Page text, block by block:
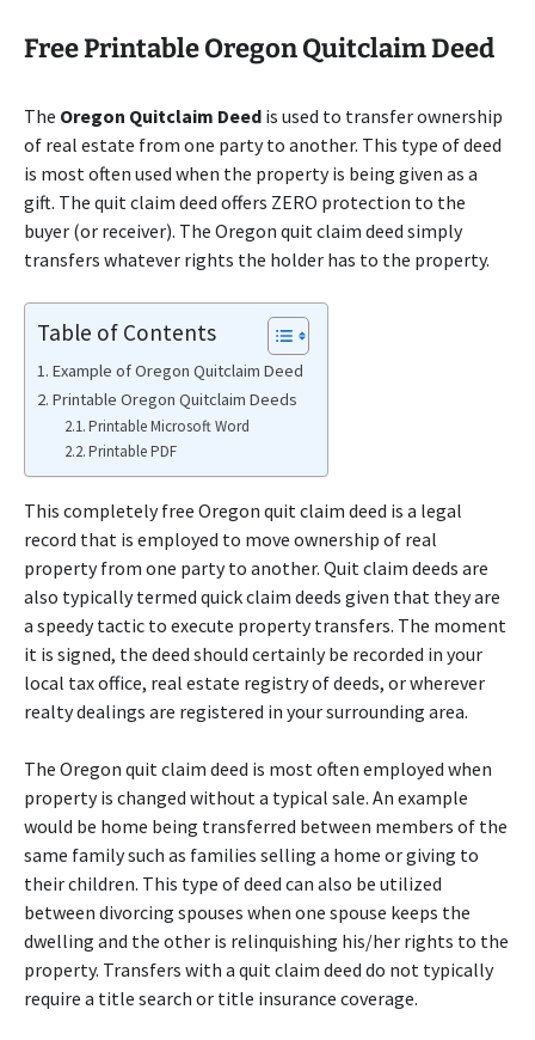
Free Printable Oregon Quitclaim Deed
The Oregon Quitclaim Deed is used to transfer ownership
of real estate from one party to another. This type of deed
is most often used when the property is being given as a
gift. The quit claim deed offers ZERO protection to the
buyer (or receiver). The Oregon quit claim deed simply
transfers whatever rights the holder has to the property.
Table of Contents
Example of Oregon Quitclaim Deed
Printable Oregon Quitclaim Deeds
Printable Microsoft Word
Printable PDF
This completely free Oregon quit claim deed is a legal
record that is employed to move ownership of real
property from one party to another. Quit claim deeds are
also typically termed quick claim deeds given that they are
a speedy tactic to execute property transfers. The moment
it is signed, the deed should certainly be recorded in your
local tax office, real estate registry of deeds, or wherever
realty dealings are registered in your surrounding area.
The Oregon quit claim deed is most often employed when
property is changed without a typical sale. An example
would be home being transferred between members of the
same family such as families selling a home or giving to
their children. This type of deed can also be utilized
between divorcing spouses when one spouse keeps the
dwelling and the other is relinquishing his/her rights to the
property. Transfers with a quit claim deed do not typically
require a title search or title insurance coverage.